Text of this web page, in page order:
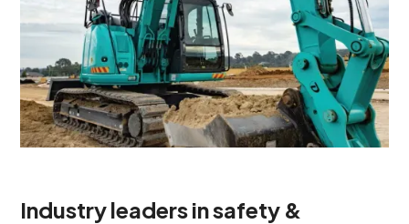
Industry leaders in safety &